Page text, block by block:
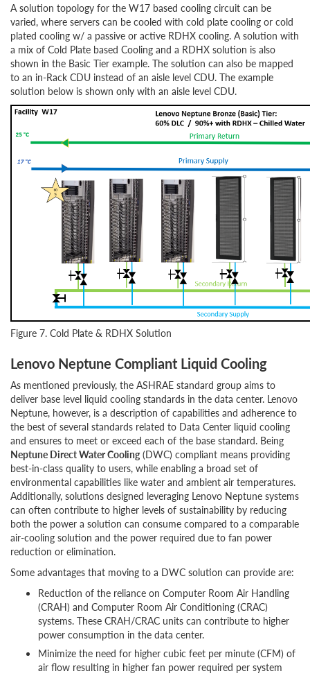
A solution topology for the W17 based cooling circuit can be
varied, where servers can be cooled with cold plate cooling or cold
plated cooling w/ a passive or active RDHX cooling. A solution with
a mix of Cold Plate based Cooling and a RDHX solution is also
shown in the Basic Tier example. The solution can also be mapped
to an in-Rack CDU instead of an aisle level CDU. The example
solution below is shown only with an aisle level CDU.
Figure 7. Cold Plate & RDHX Solution
Lenovo Neptune Compliant Liquid Cooling
As mentioned previously, the ASHRAE standard group aims to
deliver base level liquid cooling standards in the data center. Lenovo
Neptune, however, is a description of capabilities and adherence to
the best of several standards related to Data Center liquid cooling
and ensures to meet or exceed each of the base standard. Being
Neptune Direct Water Cooling(DWC) compliant means providing
best-in-class quality to users, while enabling a broad set of
environmental capabilities like water and ambient air temperatures.
Additionally, solutions designed leveraging Lenovo Neptune systems
can often contribute to higher levels of sustainability by reducing
both the power a solution can consume compared to a comparable
air-cooling solution and the power required due to fan power
reduction or elimination.
Some advantages that moving to a DWC solution can provide are:
Reduction of the reliance on Computer Room Air Handling
(CRAH) and Computer Room Air Conditioning (CRAC)
systems. These CRAH/CRAC units can contribute to higher
power consumption in the data center.
Minimize the need for higher cubic feet per minute (CFM) of
air flow resulting in higher fan power required per system